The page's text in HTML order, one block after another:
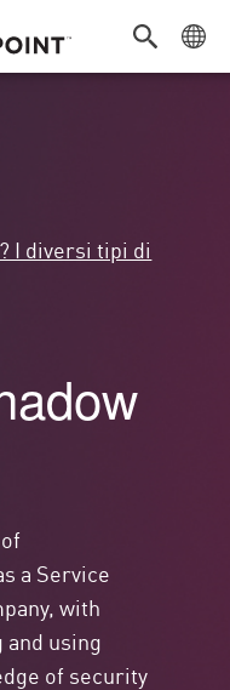
I diversi tipi di
a Service
with
using
of security